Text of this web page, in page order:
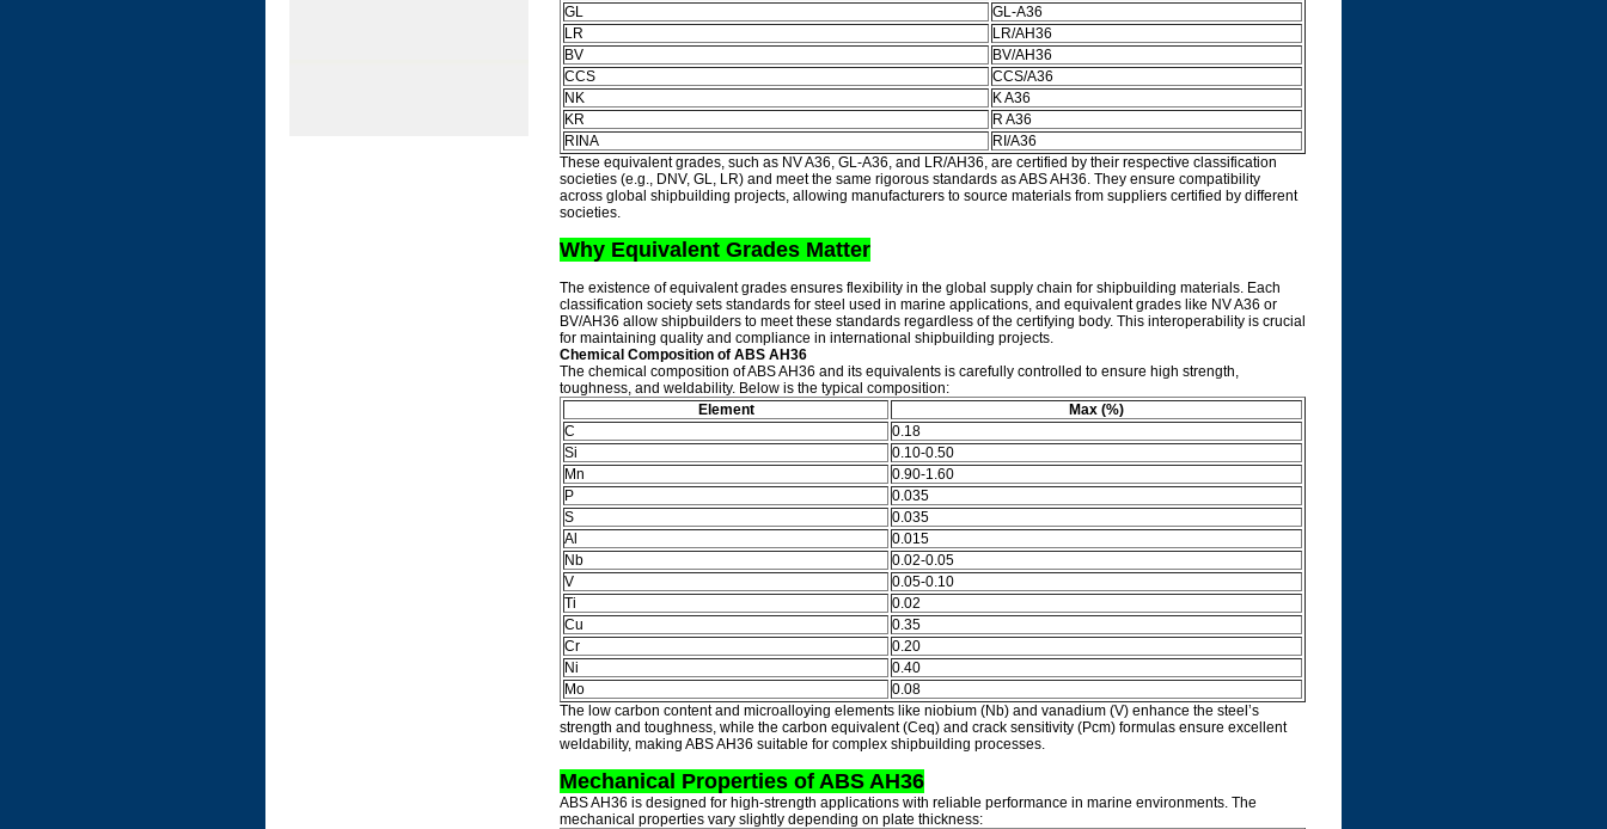
GL
GL-A36
LR
LR/AH36
BV
BV/AH36
CCS
CCS/A36
NK
K A36
KR
R A36
RINA
RI/A36
These equivalent grades, such as NV A36, GL-A36, and LR/AH36, are certified by their respective classification
societies (e.g., DNV, GL, LR) and meet the same rigorous standards as ABS AH36. They ensure compatibility
across global shipbuilding projects, allowing manufacturers to source materials from suppliers certified by different
societies.
Why Equivalent Grades Matter
The existence of equivalent grades ensures flexibility in the global supply chain for shipbuilding materials. Each
classification society sets standards for steel used in marine applications, and equivalent grades like NV A36 or
BV/AH36 allow shipbuilders to meet these standards regardless of the certifying body. This interoperability is crucial
for maintaining quality and compliance in international shipbuilding projects.
Chemical Composition of ABS AH36
The chemical composition of ABS AH36 and its equivalents is carefully controlled to ensure high strength,
toughness, and weldability. Below is the typical composition:
Element
Max (%)
C
0.18
Si
0.10-0.50
Mn
0.90-1.60
P
0.035
S
0.035
Al
0.015
Nb
0.02-0.05
V
0.05-0.10
Ti
0.02
Cu
0.35
Cr
0.20
Ni
0.40
Mo
0.08
The low carbon content and microalloying elements like niobium (Nb) and vanadium (V) enhance the steel’s
strength and toughness, while the carbon equivalent (Ceq) and crack sensitivity (Pcm) formulas ensure excellent
weldability, making ABS AH36 suitable for complex shipbuilding processes.
Mechanical Properties of ABS AH36
ABS AH36 is designed for high-strength applications with reliable performance in marine environments. The
mechanical properties vary slightly depending on plate thickness: